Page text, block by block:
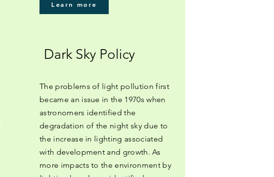
Learn more
Dark Sky Policy
The problems of light pollution first
became an issue in the 1970s when
astronomers identified the
degradation of the night sky due to
the increase in lighting associated
with development and growth. As
more impacts to the environment by